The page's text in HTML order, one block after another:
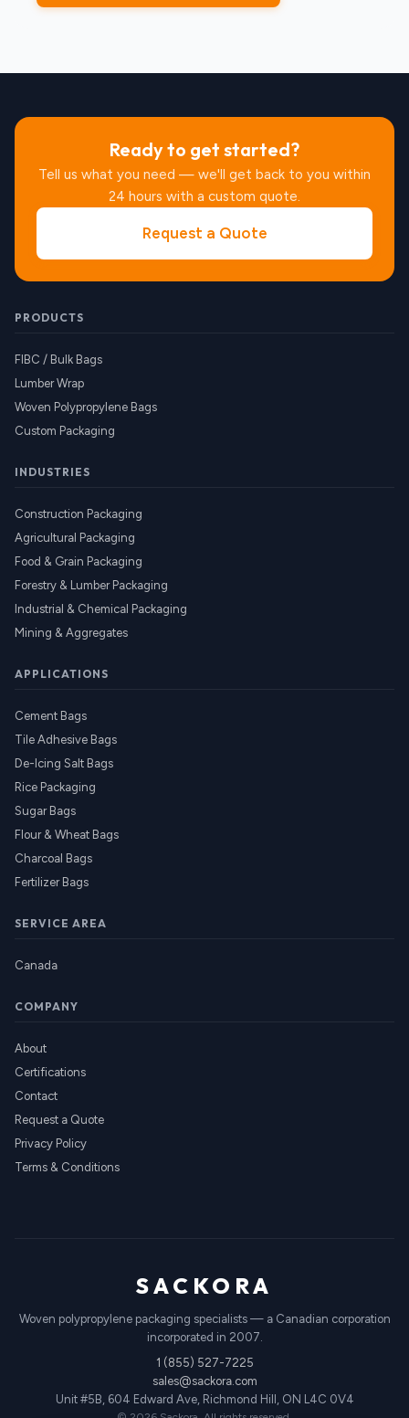
Ready to get started?
Tell us what you need — we'll get back to you within
24 hours with a custom quote.
Request a Quote
PRODUCTS
FIBC / Bulk Bags
Lumber Wrap
Woven Polypropylene Bags
Custom Packaging
INDUSTRIES
Construction Packaging
Agricultural Packaging
Food & Grain Packaging
Forestry & Lumber Packaging
Industrial & Chemical Packaging
Mining & Aggregates
APPLICATIONS
Cement Bags
Tile Adhesive Bags
De-Icing Salt Bags
Rice Packaging
Sugar Bags
Flour & Wheat Bags
Charcoal Bags
Fertilizer Bags
SERVICE AREA
Canada
COMPANY
About
Certifications
Contact
Request a Quote
Privacy Policy
Terms & Conditions
SACKORA
Woven polypropylene packaging specialists — a Canadian corporation
incorporated in 2007.
1 (855) 527-7225
sales@sackora.com
Unit #5B, 604 Edward Ave, Richmond Hill, ON L4C 0V4